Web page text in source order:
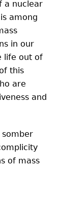
a nuclear
among
in our
life out of
this
are
and
somber
of mass